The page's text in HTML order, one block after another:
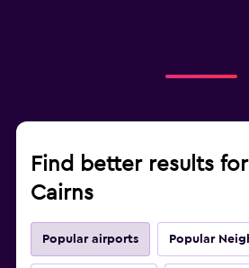
Find better results
Cairns
Popular airports Popular